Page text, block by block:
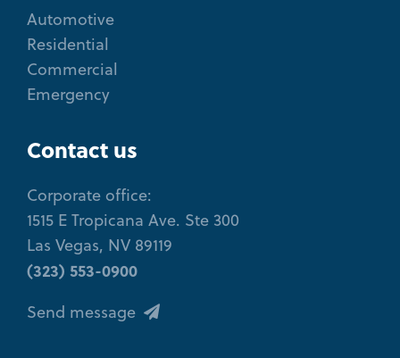
Automotive
Residential
Commercial
Emergency
Contact us
Corporate office:
1515 E Tropicana Ave. Ste 300
Las Vegas, NV 89119
(323) 553-0900
Send message